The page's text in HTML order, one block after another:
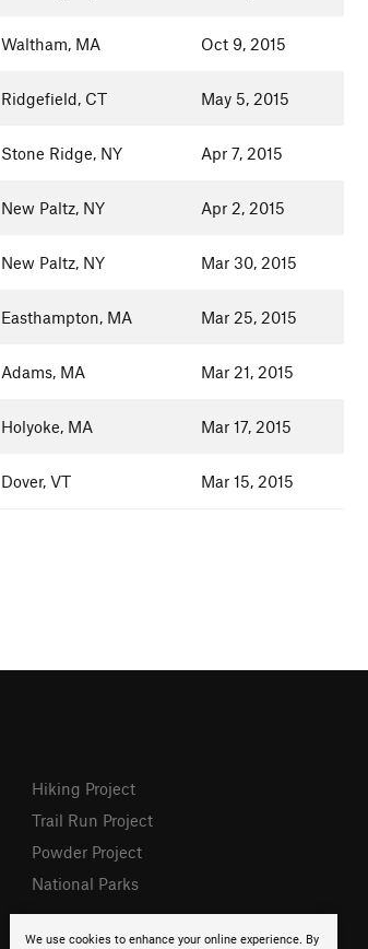
Waltham, MA Oct 9, 2015
Ridgefield, CT May 5, 2015
Stone Ridge, NY Apr 7, 2015
New Paltz, NY Apr 2, 2015
New Paltz, NY Mar 30, 2015
Easthampton, MA Mar 25, 2015
Adams, MA Mar 21, 2015
Holyoke, MA Mar 17, 2015
Dover, VT Mar 15, 2015
We use cookies to enhance your online experience. By
Hiking Project
Trail Run Project
Powder Project
National Parks